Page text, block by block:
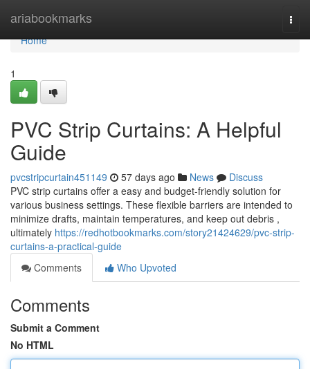
ariabookmarks
Home
Home
1
PVC Strip Curtains: A Helpful
Guide
pvcstripcurtain451149 57 days ago News
Discuss
PVC strip curtains offer a easy and budget-friendly solution for
various business settings. These flexible barriers are intended to
minimize drafts, maintain temperatures, and keep out debris ,
ultimately https://redhotbookmarks.com/story21424629/pvc-strip-
curtains-a-practical-guide
Comments
Who Upvoted
Comments
Submit a Comment
No HTML